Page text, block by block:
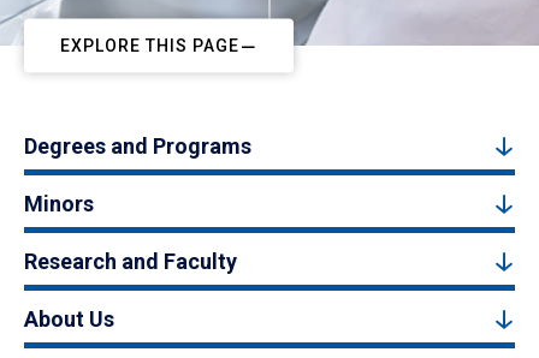
EXPLORE THIS PAGE
Degrees and Programs
Minors
Research and Faculty
About Us